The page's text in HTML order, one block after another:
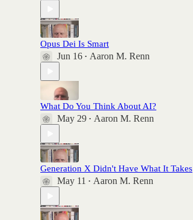
Opus Dei Is Smart
Jun 16 • Aaron M. Renn
What Do You Think About AI?
May 29 • Aaron M. Renn
Generation X Didn't Have What It Takes
May 11 • Aaron M. Renn